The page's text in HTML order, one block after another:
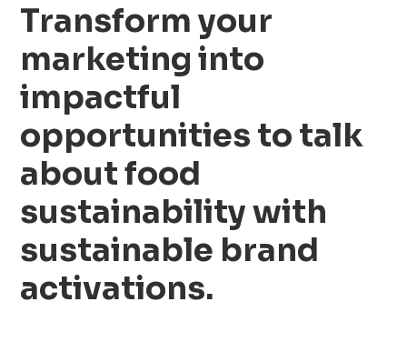
Transform your
marketing into
impactful
opportunities to talk
about food
sustainability with
sustainable brand
activations.